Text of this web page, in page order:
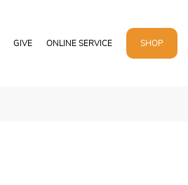
GIVE ONLINE SERVICE SHOP